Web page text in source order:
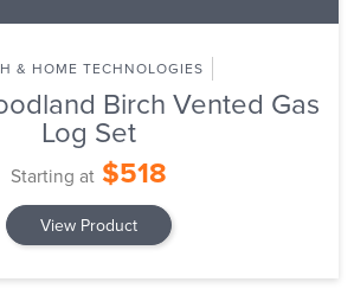
& HOME TECHNOLOGIES
Birch Vented Gas
Log Set
Starting at $518
View Product